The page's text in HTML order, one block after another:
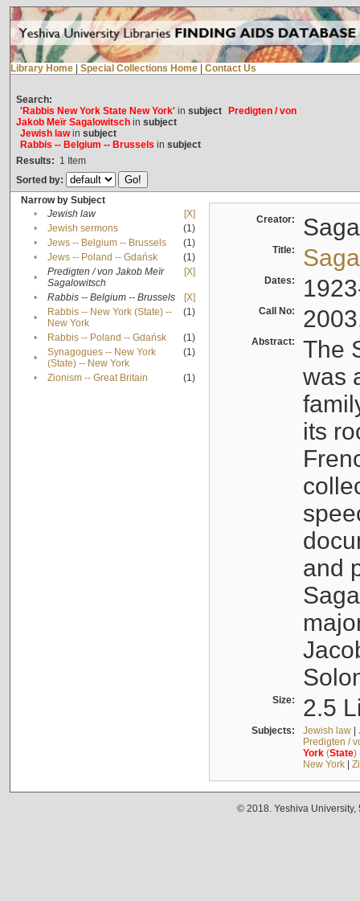
Library Home Special Collections Home Contact Us
Search:
'Rabbis New York State New York'in subject
Predigten / von
Jakob Meïr Sagalowitschin subject
Jewish lawin subject
Rabbis -- Belgium -- Brussels in subject
Results: 1 Item
Sorted by:
Narrow by Subject
•
Jewish law
[X]
•
Jewish sermons
(1)
•
Jews -- Belgium -- Brussels
(1)
•
Jews -- Poland -- Gdańsk
(1)
•
Predigten / von Jakob Meïr
Sagalowitsch
[X]
• Rabbis -- Belgium -- Brussels
[X]
•
Rabbis -- New York (State) --
New York
(1)
• Rabbis -- Poland -- Gdańsk
(1)
•
Synagogues -- New York
(State) -- New York
(1)
• Zionism -- Great Britain (1)
Creator:
Title:
Dates:
Call No:
Abstract:
The
was
its
and
Size: 2.5
Subjects: Jewish law|
Predigten /
York(State)
New York|
© 2018. Yeshiva University,